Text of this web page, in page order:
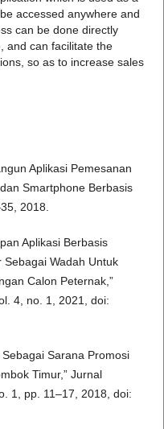
accessed anywhere and
can be done directly
and can facilitate the
so as to increase sales
Aplikasi Pemesanan
Smartphone Berbasis
2018.
Aplikasi Berbasis
Sebagai Wadah Untuk
Calon Peternak,”
4, no. 1, 2021, doi:
Sarana Promosi
Timur,” Jurnal
1, pp. 11–17, 2018, doi: